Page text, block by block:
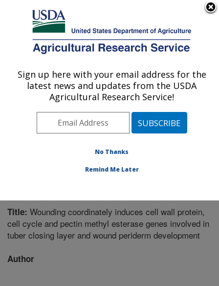
Here's how you know
Agricultural Research Service
U.S. DEPARTMENT OF AGRICULTURE
Sugarbeet and Potato Research: Fargo, ND
ARS Home»Plains Area»Fargo, North Dakota»
Edward T. Schafer Agricultural Research Center
Sugarbeet and Potato Research»Research»
Publications at this Location» Publication #273400
Title: Wounding coordinately induces cell wall protein,
cell cycle and pectin methyl esterase genes involved in
tuber closing layer and wound periderm development
Author
Sign up here with your email address for the
latest news and updates from the USDA
Agricultural Research Service!
No Thanks
Remind Me Later